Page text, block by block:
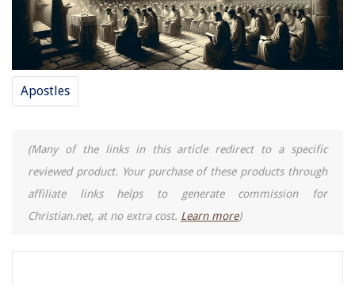
Apostles
(Many of the links in this article redirect to a specific
reviewed product. Your purchase of these products through
affiliate links helps to generate commission for
Christian.net, at no extra cost. Learn more)